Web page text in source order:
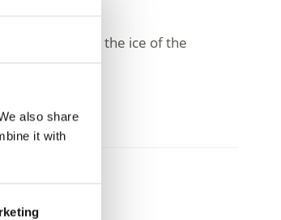
also share
it with
surrounded by the ice of the